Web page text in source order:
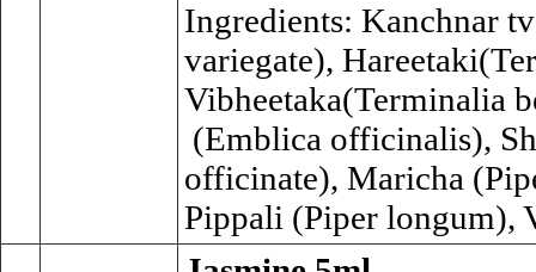
Ingredients: Kanchnar
variegate),
Vibheetaka(Terminalia
(Emblica officinalis),
officinate), Maricha
Pippali (Piper longum),